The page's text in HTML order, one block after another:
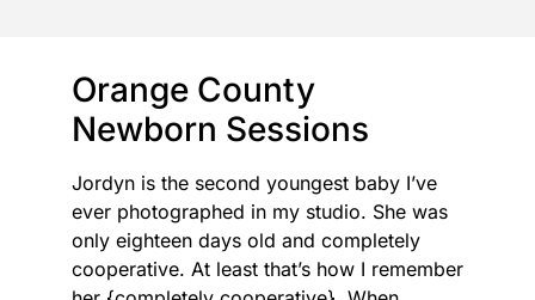
Orange County
Newborn Sessions
Jordyn is the second youngest baby I’ve
ever photographed in my studio. She was
only eighteen days old and completely
cooperative. At least that’s how I remember